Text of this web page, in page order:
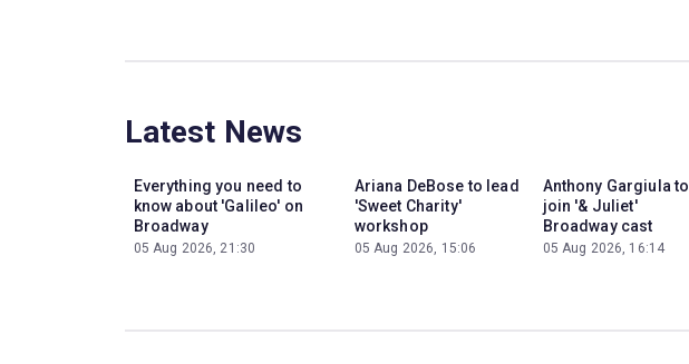
Latest News
Everything you need to
know about 'Galileo' on
Broadway
05 Aug 2026, 21:30
Ariana DeBose to lead
'Sweet Charity'
workshop
05 Aug 2026, 15:06
Anthony Gargiula to
join '& Juliet'
Broadway cast
05 Aug 2026, 16:14